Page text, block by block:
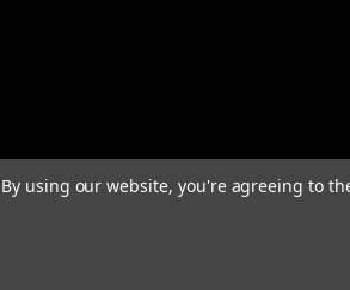
By using our website, you're agreeing to